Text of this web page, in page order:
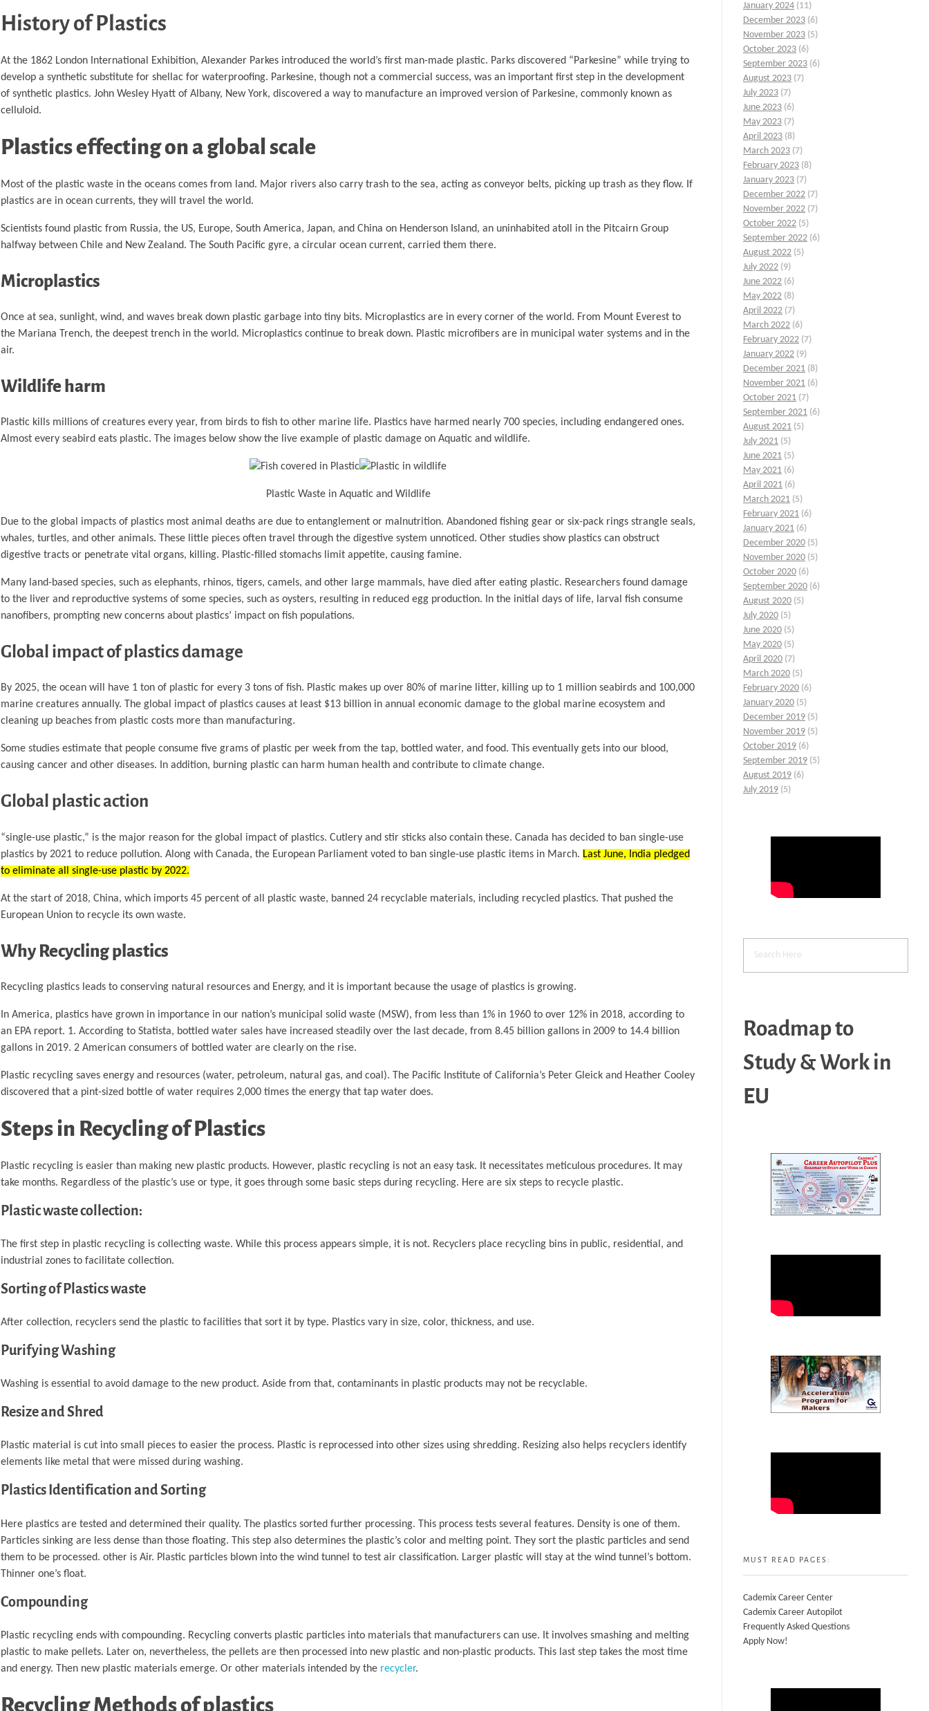
History of Plastics
At the 1862 London International Exhibition, Alexander Parkes introduced the world’s first man-made plastic. Parks discovered “Parkesine” while trying to
develop a synthetic substitute for shellac for waterproofing. Parkesine, though not a commercial success, was an important first step in the development
of synthetic plastics. John Wesley Hyatt of Albany, New York, discovered a way to manufacture an improved version of Parkesine, commonly known as
celluloid.
Plastics effecting on a global scale
Most of the plastic waste in the oceans comes from land. Major rivers also carry trash to the sea, acting as conveyor belts, picking up trash as they flow. If
plastics are in ocean currents, they will travel the world.
Scientists found plastic from Russia, the US, Europe, South America, Japan, and China on Henderson Island, an uninhabited atoll in the Pitcairn Group
halfway between Chile and New Zealand. The South Pacific gyre, a circular ocean current, carried them there.
Microplastics
Once at sea, sunlight, wind, and waves break down plastic garbage into tiny bits. Microplastics are in every corner of the world. From Mount Everest to
the Mariana Trench, the deepest trench in the world. Microplastics continue to break down. Plastic microfibers are in municipal water systems and in the
air.
Wildlife harm
Plastic kills millions of creatures every year, from birds to fish to other marine life. Plastics have harmed nearly 700 species, including endangered ones.
Almost every seabird eats plastic. The images below show the live example of plastic damage on Aquatic and wildlife.
Plastic Waste in Aquatic and Wildlife
Due to the global impacts of plastics most animal deaths are due to entanglement or malnutrition. Abandoned fishing gear or six-pack rings strangle seals,
whales, turtles, and other animals. These little pieces often travel through the digestive system unnoticed. Other studies show plastics can obstruct
digestive tracts or penetrate vital organs, killing. Plastic-filled stomachs limit appetite, causing famine.
Many land-based species, such as elephants, rhinos, tigers, camels, and other large mammals, have died after eating plastic. Researchers found damage
to the liver and reproductive systems of some species, such as oysters, resulting in reduced egg production. In the initial days of life, larval fish consume
nanofibers, prompting new concerns about plastics’ impact on fish populations.
Global impact of plastics damage
By 2025, the ocean will have 1 ton of plastic for every 3 tons of fish. Plastic makes up over 80% of marine litter, killing up to 1 million seabirds and 100,000
marine creatures annually. The global impact of plastics causes at least $13 billion in annual economic damage to the global marine ecosystem and
cleaning up beaches from plastic costs more than manufacturing.
Some studies estimate that people consume five grams of plastic per week from the tap, bottled water, and food. This eventually gets into our blood,
causing cancer and other diseases. In addition, burning plastic can harm human health and contribute to climate change.
Global plastic action
“single-use plastic,” is the major reason for the global impact of plastics. Cutlery and stir sticks also contain these. Canada has decided to ban single-use
plastics by 2021 to reduce pollution. Along with Canada, the European Parliament voted to ban single-use plastic items in March. Last June, India pledged
to eliminate all single-use plastic by 2022.
At the start of 2018, China, which imports 45 percent of all plastic waste, banned 24 recyclable materials, including recycled plastics. That pushed the
European Union to recycle its own waste.
Why Recycling plastics
Recycling plastics leads to conserving natural resources and Energy, and it is important because the usage of plastics is growing.
In America, plastics have grown in importance in our nation’s municipal solid waste (MSW), from less than 1% in 1960 to over 12% in 2018, according to
an EPA report. 1. According to Statista, bottled water sales have increased steadily over the last decade, from 8.45 billion gallons in 2009 to 14.4 billion
gallons in 2019. 2 American consumers of bottled water are clearly on the rise.
Plastic recycling saves energy and resources (water, petroleum, natural gas, and coal). The Pacific Institute of California’s Peter Gleick and Heather Cooley
discovered that a pint-sized bottle of water requires 2,000 times the energy that tap water does.
Steps in Recycling of Plastics
Plastic recycling is easier than making new plastic products. However, plastic recycling is not an easy task. It necessitates meticulous procedures. It may
take months. Regardless of the plastic’s use or type, it goes through some basic steps during recycling. Here are six steps to recycle plastic.
Plastic waste collection:
The first step in plastic recycling is collecting waste. While this process appears simple, it is not. Recyclers place recycling bins in public, residential, and
industrial zones to facilitate collection.
Sorting of Plastics waste
After collection, recyclers send the plastic to facilities that sort it by type. Plastics vary in size, color, thickness, and use.
Purifying Washing
Washing is essential to avoid damage to the new product. Aside from that, contaminants in plastic products may not be recyclable.
Resize and Shred
Plastic material is cut into small pieces to easier the process. Plastic is reprocessed into other sizes using shredding. Resizing also helps recyclers identify
elements like metal that were missed during washing.
Plastics Identification and Sorting
Here plastics are tested and determined their quality. The plastics sorted further processing. This process tests several features. Density is one of them.
Particles sinking are less dense than those floating. This step also determines the plastic’s color and melting point. They sort the plastic particles and send
them to be processed. other is Air. Plastic particles blown into the wind tunnel to test air classification. Larger plastic will stay at the wind tunnel’s bottom.
Thinner one’s float.
Compounding
Plastic recycling ends with compounding. Recycling converts plastic particles into materials that manufacturers can use. It involves smashing and melting
plastic to make pellets. Later on, nevertheless, the pellets are then processed into new plastic and non-plastic products. This last step takes the most time
and energy. Then new plastic materials emerge. Or other materials intended by the recycler.
Recycling Methods of plastics
January 2024 (11)
December 2023 (6)
November 2023 (5)
October 2023 (6)
September 2023 (6)
August 2023 (7)
July 2023 (7)
June 2023 (6)
May 2023 (7)
April 2023 (8)
March 2023 (7)
February 2023 (8)
January 2023 (7)
December 2022 (7)
November 2022 (7)
October 2022 (5)
September 2022 (6)
August 2022 (5)
July 2022 (9)
June 2022 (6)
May 2022 (8)
April 2022 (7)
March 2022 (6)
February 2022 (7)
January 2022 (9)
December 2021 (8)
November 2021 (6)
October 2021 (7)
September 2021 (6)
August 2021 (5)
July 2021 (5)
June 2021 (5)
May 2021 (6)
April 2021 (6)
March 2021 (5)
February 2021 (6)
January 2021 (6)
December 2020 (5)
November 2020 (5)
October 2020 (6)
September 2020 (6)
August 2020 (5)
July 2020 (5)
June 2020 (5)
May 2020 (5)
April 2020 (7)
March 2020 (5)
February 2020 (6)
January 2020 (5)
December 2019 (5)
November 2019 (5)
October 2019 (6)
September 2019 (5)
August 2019 (6)
July 2019 (5)
Roadmap to
Study & Work in
EU
MUST READ PAGES:
Cademix Career Center
Cademix Career Autopilot
Frequently Asked Questions
Apply Now!